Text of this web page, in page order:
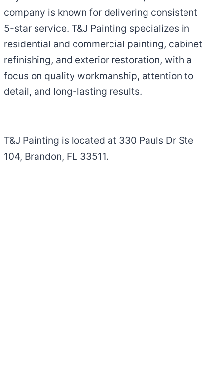
company is known for delivering consistent
5-star service. T&J Painting specializes in
residential and commercial painting, cabinet
refinishing, and exterior restoration, with a
focus on quality workmanship, attention to
detail, and long-lasting results.
T&J Painting is located at 330 Pauls Dr Ste
104, Brandon, FL 33511.